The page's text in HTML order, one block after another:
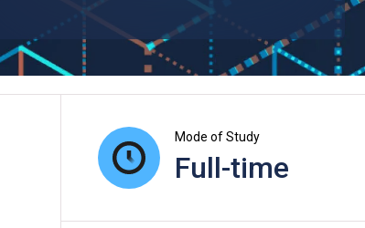
Mode of Study
Full-time